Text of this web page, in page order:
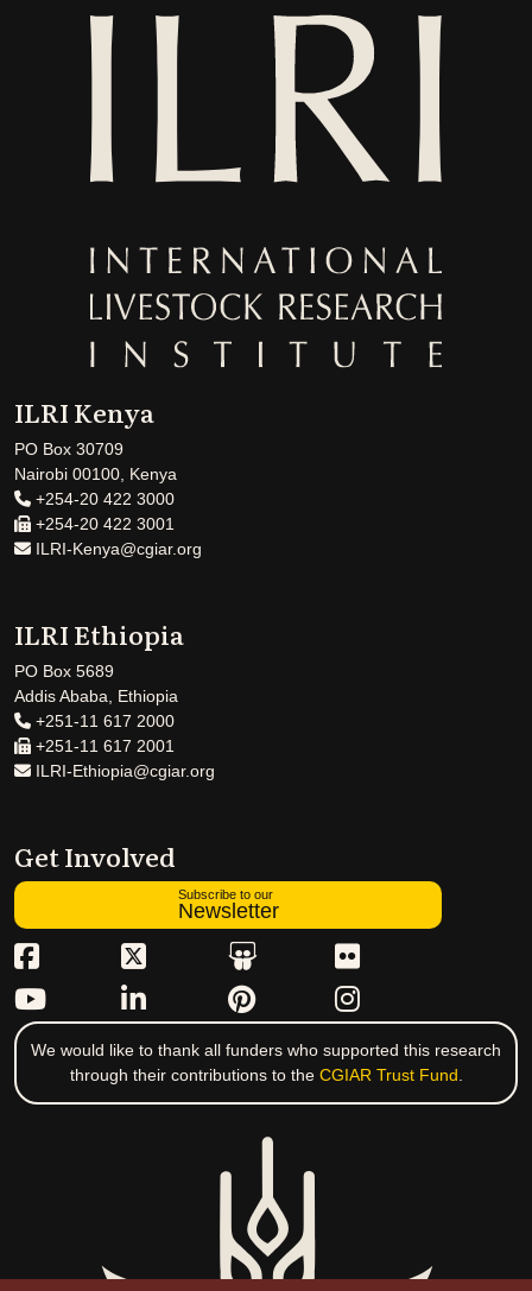
ILRI Kenya
PO Box 30709
Nairobi 00100, Kenya
+254-20 422 3000
+254-20 422 3001
ILRI-Kenya@cgiar.org
ILRI Ethiopia
PO Box 5689
Addis Ababa, Ethiopia
+251-11 617 2000
+251-11 617 2001
ILRI-Ethiopia@cgiar.org
Get Involved
Subscribe to our
Newsletter
We would like to thank all funders who supported this research
through their contributions to the CGIAR Trust Fund.